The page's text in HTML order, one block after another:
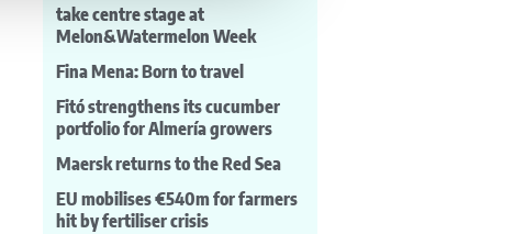
take centre stage at
Melon&Watermelon Week
Fina Mena: Born to travel
Fitó strengthens its cucumber
portfolio for Almería growers
Maersk returns to the Red Sea
EU mobilises €540m for farmers
hit by fertiliser crisis